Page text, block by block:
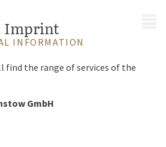
Imprint
INFORMATION
find the range of services of the
GmbH